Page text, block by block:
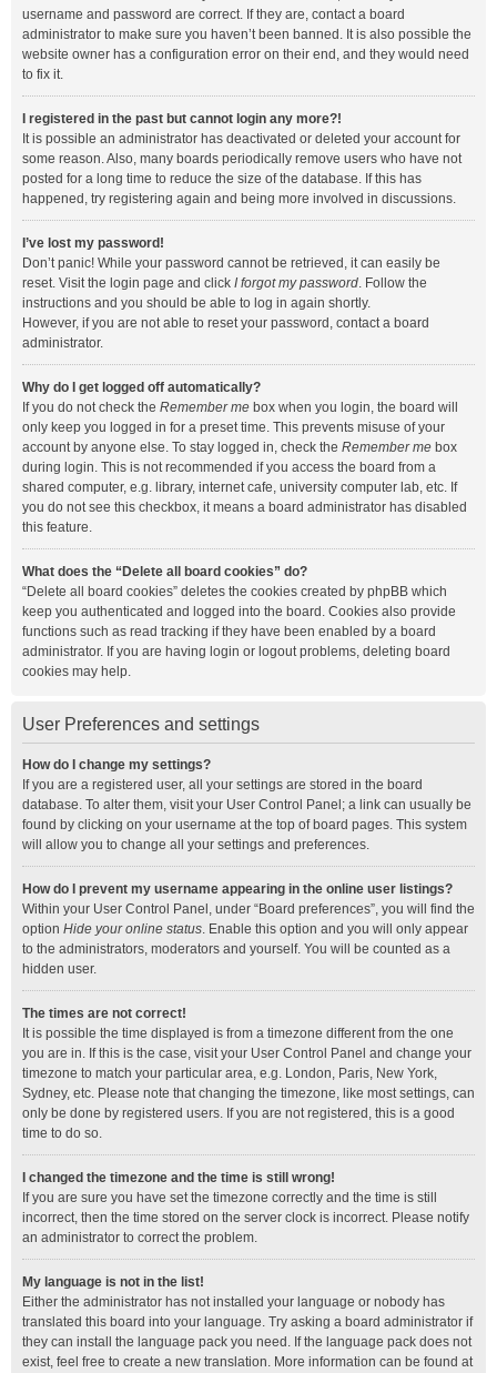
username and password are correct. If they are, contact a board
administrator to make sure you haven’t been banned. It is also possible the
website owner has a configuration error on their end, and they would need
to fix it.
I registered in the past but cannot login any more?!
It is possible an administrator has deactivated or deleted your account for
some reason. Also, many boards periodically remove users who have not
posted for a long time to reduce the size of the database. If this has
happened, try registering again and being more involved in discussions.
I’ve lost my password!
Don’t panic! While your password cannot be retrieved, it can easily be
reset. Visit the login page and click I forgot my password. Follow the
instructions and you should be able to log in again shortly.
However, if you are not able to reset your password, contact a board
administrator.
Why do I get logged off automatically?
If you do not check the Remember me box when you login, the board will
only keep you logged in for a preset time. This prevents misuse of your
account by anyone else. To stay logged in, check the Remember me box
during login. This is not recommended if you access the board from a
shared computer, e.g. library, internet cafe, university computer lab, etc. If
you do not see this checkbox, it means a board administrator has disabled
this feature.
What does the “Delete all board cookies” do?
“Delete all board cookies” deletes the cookies created by phpBB which
keep you authenticated and logged into the board. Cookies also provide
functions such as read tracking if they have been enabled by a board
administrator. If you are having login or logout problems, deleting board
cookies may help.
User Preferences and settings
How do I change my settings?
If you are a registered user, all your settings are stored in the board
database. To alter them, visit your User Control Panel; a link can usually be
found by clicking on your username at the top of board pages. This system
will allow you to change all your settings and preferences.
How do I prevent my username appearing in the online user listings?
Within your User Control Panel, under “Board preferences”, you will find the
option Hide your online status. Enable this option and you will only appear
to the administrators, moderators and yourself. You will be counted as a
hidden user.
The times are not correct!
It is possible the time displayed is from a timezone different from the one
you are in. If this is the case, visit your User Control Panel and change your
timezone to match your particular area, e.g. London, Paris, New York,
Sydney, etc. Please note that changing the timezone, like most settings, can
only be done by registered users. If you are not registered, this is a good
time to do so.
I changed the timezone and the time is still wrong!
If you are sure you have set the timezone correctly and the time is still
incorrect, then the time stored on the server clock is incorrect. Please notify
an administrator to correct the problem.
My language is not in the list!
Either the administrator has not installed your language or nobody has
translated this board into your language. Try asking a board administrator if
they can install the language pack you need. If the language pack does not
exist, feel free to create a new translation. More information can be found at